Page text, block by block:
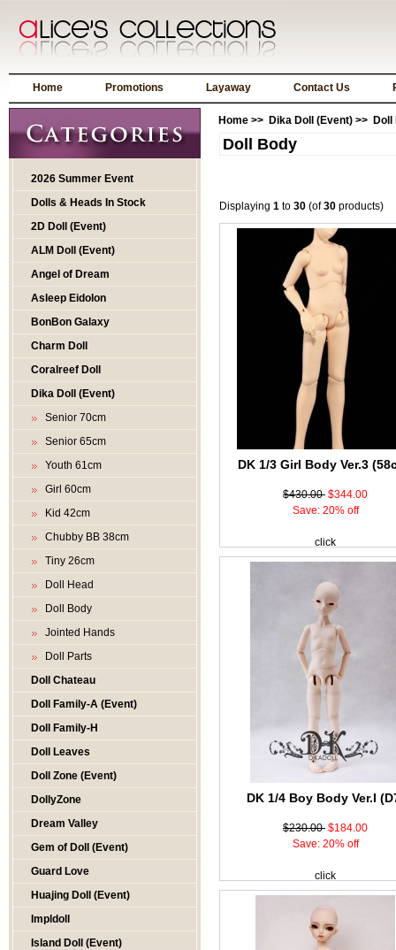
Home Promotions Layaway Contact Us
2026 Summer Event
Dolls & Heads In Stock
2D Doll (Event)
ALM Doll (Event)
Angel of Dream
Asleep Eidolon
BonBon Galaxy
Charm Doll
Coralreef Doll
Dika Doll (Event)
Senior 70cm
Senior 65cm
Youth 61cm
Girl 60cm
Kid 42cm
Chubby BB 38cm
Tiny 26cm
Doll Head
Doll Body
Jointed Hands
Doll Parts
Doll Chateau
Doll Family-A (Event)
Doll Family-H
Doll Leaves
Doll Zone (Event)
DollyZone
Dream Valley
Gem of Doll (Event)
Guard Love
Huajing Doll (Event)
Impldoll
Island Doll (Event)
Home >> Dika Doll (Event) >> Doll
Doll Body
Displaying 1 to 30 (of30 products)
DK 1/3 Girl Body Ver.3
$430.00 $344.00
Save: 20% off
click
DK 1/4 Boy Body Ver.I
$230.00 $184.00
Save: 20% off
click